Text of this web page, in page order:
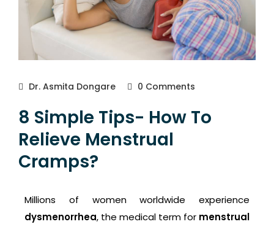
Dr. Asmita Dongare 0 Comments
8 Simple Tips- How To
Relieve Menstrual
Cramps?
Millions of women worldwide experience
dysmenorrhea, the medical term for menstrual